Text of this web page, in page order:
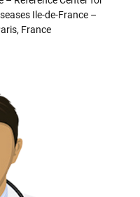
Ile-de-France –
France